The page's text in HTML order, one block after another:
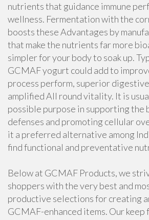
nutrients that guidance immune
wellness. Fermentation with the
boosts these Advantages by
that make the nutrients far more
simpler for your body to soak up.
GCMAF yogurt could add to
process perform, superior
amplified All round vitality. It is
possible purpose in supporting the
defenses and promoting cellular
it a preferred alternative among
find functional and preventative
Below at GCMAF Products, we
shoppers with the very best and
productive selections for creating
GCMAF-enhanced items. Our keep